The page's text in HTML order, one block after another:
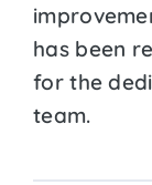
has been
for the
team.